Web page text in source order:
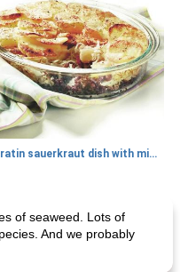
gratin sauerkraut dish with minced meat
of seaweed. Lots of
And we probably